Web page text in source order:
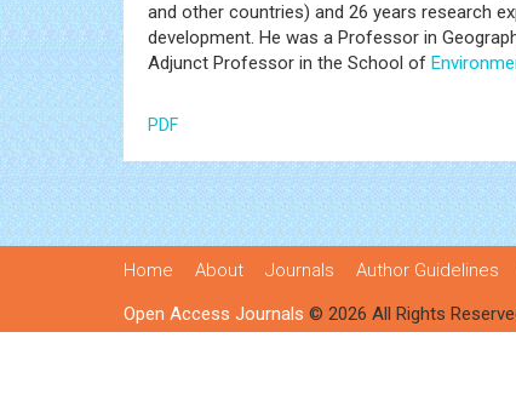
and other countries) and 26 years research
development. He was a Professor in
Adjunct Professor in the School of
PDF
Home About Journals Author Guidelines
Open Access Journals © 2026 All Rights